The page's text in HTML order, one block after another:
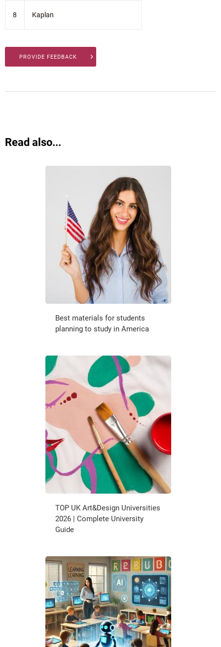
8 Kaplan
PROVIDE FEEDBACK
Read also...
Best materials for students
planning to study in America
TOP UK Art&Design Universities
2026 | Complete University
Guide